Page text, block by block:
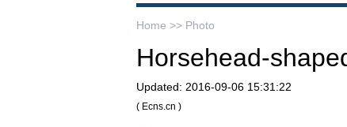
Home >> Photo
Horsehead-
Updated: 2016-09-06 15:31:22
( Ecns.cn )